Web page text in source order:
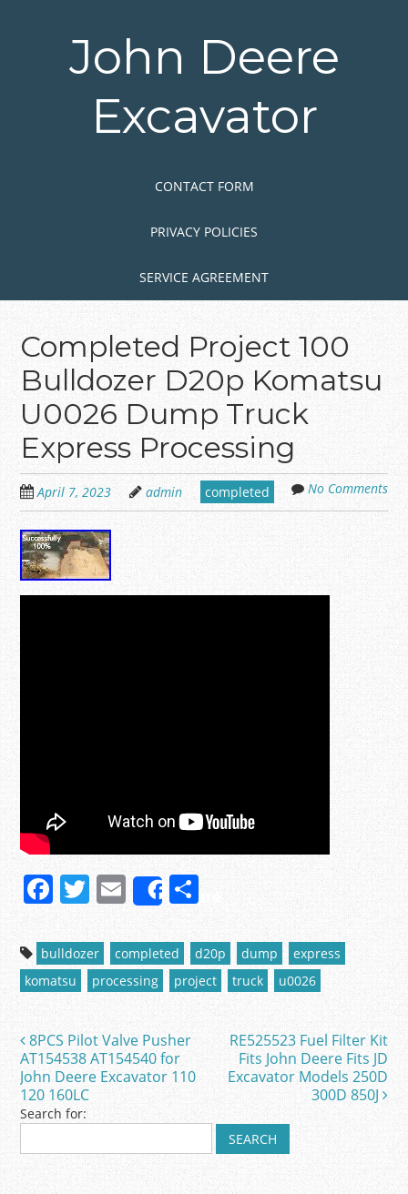
John Deere
Excavator
CONTACT FORM
PRIVACY POLICIES
SERVICE AGREEMENT
Completed Project 100
Bulldozer D20p Komatsu
U0026 Dump Truck
Express Processing
April 7, 2023 admin completed No Comments
F
c
e
b
o
o
k
T
w
itt
er
E
m
ai
l
Share
S
h
ar
e
bulldozer completed d20p dump
express
komatsu
processing project truck u0026
Post navigation
8PCS Pilot Valve Pusher
AT154538 AT154540 for
John Deere Excavator 110
120 160LC
RE525523 Fuel Filter Kit
Fits John Deere Fits JD
Excavator Models 250D
300D 850J
Search for: